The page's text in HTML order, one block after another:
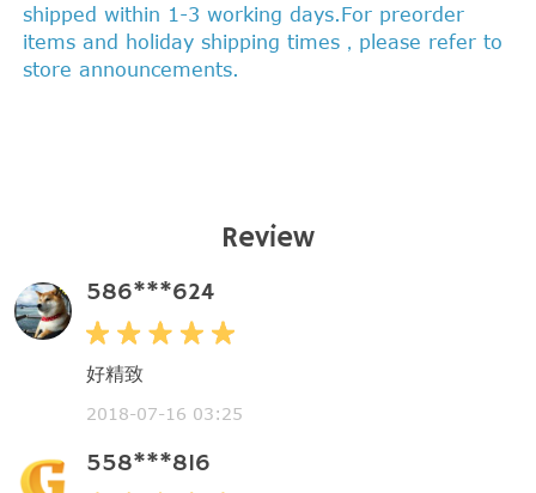
shipped within 1-3 working days.For preorder
items and holiday shipping times，please refer to
store announcements.
Review
586***624
好精致
2018-07-16 03:25
558***816